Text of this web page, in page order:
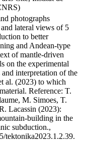
photographs
lateral views of 5
to better
and Andean-type
of mantle-driven
on the experimental
interpretation of the
al. (2023) to which
Reference: T.
M. Simoes, T.
Lacassin (2023):
building in the
subduction.,
tektonika2023.1.2.39.